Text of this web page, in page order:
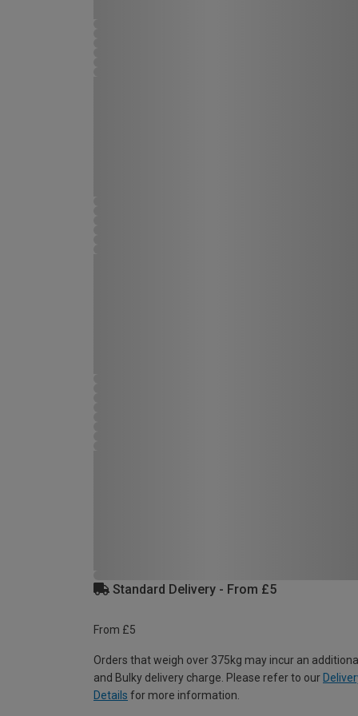
Standard Delivery - From £5
From £5
Orders that weigh over 375kg may incur an
and Bulky delivery charge. Please refer to our
Details for more information.